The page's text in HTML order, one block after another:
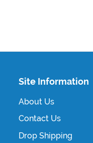
Site Information
About Us
Contact Us
Drop Shipping